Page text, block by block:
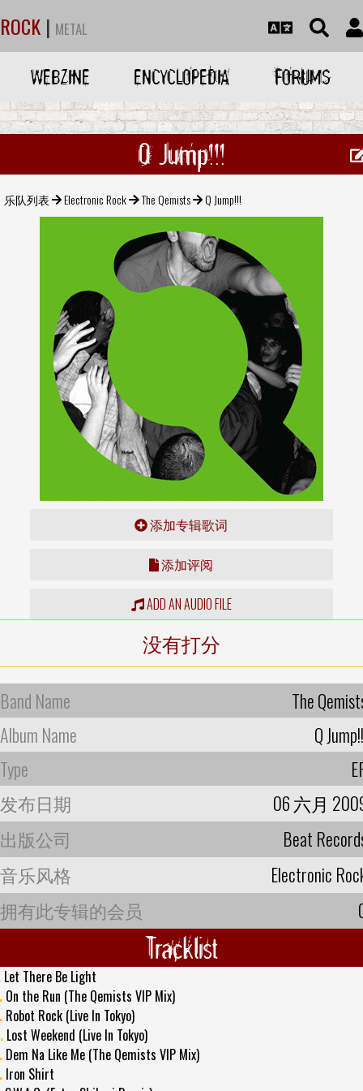
ROCK | METAL
WEBZINE ENCYCLOPEDIA FORUMS
Q Jump!!!
乐队列表 Electronic Rock The Qemists Q Jump!!!
添加专辑歌词
添加评阅
ADD AN AUDIO FILE
没有打分
Band Name
The
Album Name
Q
Type
发布日期
06 六月
出版公司
Beat
音乐风格
Electronic
拥有此专辑的会员
Tracklist
Let There Be Light
On the Run (The Qemists VIP Mix)
Robot Rock (Live In Tokyo)
Lost Weekend (Live In Tokyo)
Dem Na Like Me (The Qemists VIP Mix)
Iron Shirt